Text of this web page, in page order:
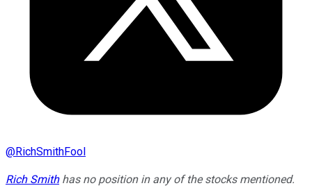
@RichSmithFool
Rich Smithhas no position in any of the stocks mentioned.